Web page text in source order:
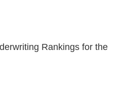
Rankings for the